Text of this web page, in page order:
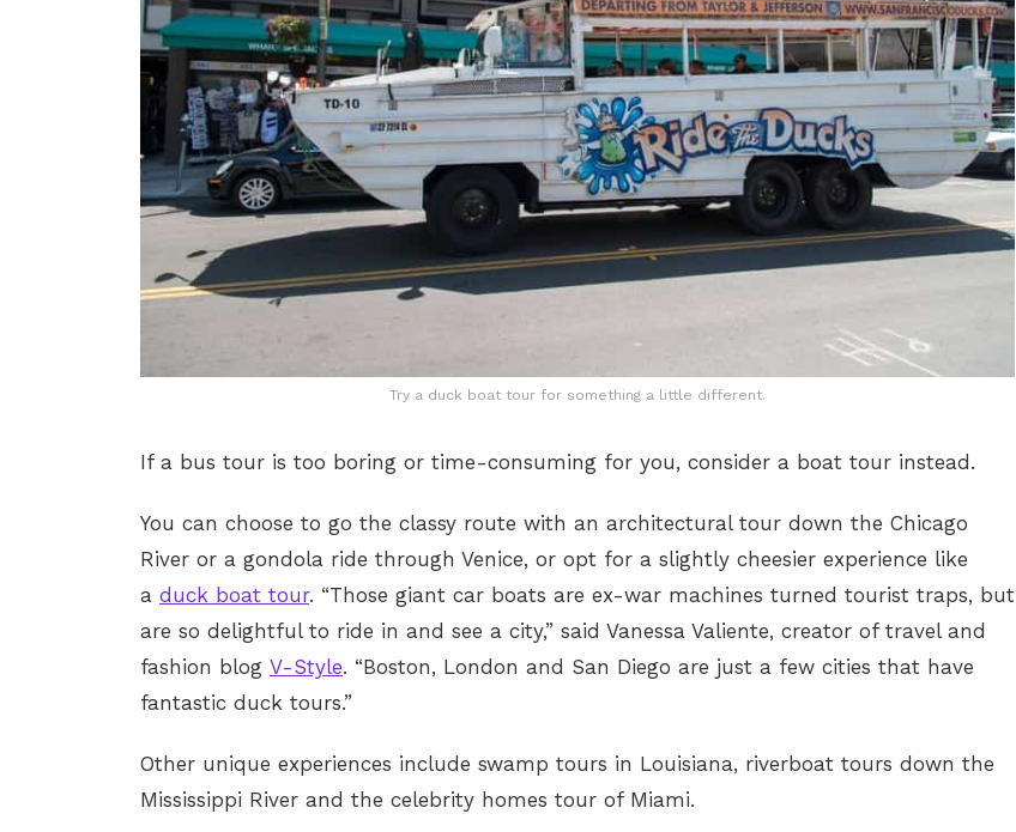
Try a duck boat tour for something a little different.
If a bus tour is too boring or time-consuming for you, consider a boat tour instead.
You can choose to go the classy route with an architectural tour down the Chicago
River or a gondola ride through Venice, or opt for a slightly cheesier experience like
a duck boat tour. “Those giant car boats are ex-war machines turned tourist traps, but
are so delightful to ride in and see a city,” said Vanessa Valiente, creator of travel and
fashion blog V-Style. “Boston, London and San Diego are just a few cities that have
fantastic duck tours.”
Other unique experiences include swamp tours in Louisiana, riverboat tours down the
Mississippi River and the celebrity homes tour of Miami.